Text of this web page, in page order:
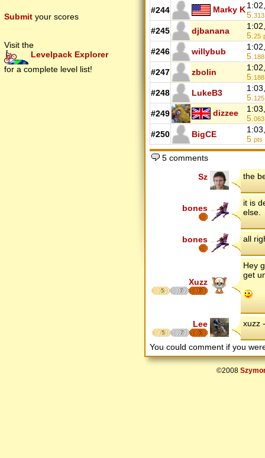
Submit your scores
Visit the
Levelpack Explorer
for a complete level list!
#244 Marky K
5. 313
#245 djbanana
5. 25
#246 willybub
5. 188
#247 zbolin
5. 188
#248 LukeB3
5. 125
#249 dizzee
5. 063
#250 BigCE
5 pts
5 comments
Sz the
bones
it is
else.
bones all
Xuzz
5 7 7
Hey
get
Lee
5 7 5
xuzz
You could comment if you
©2008